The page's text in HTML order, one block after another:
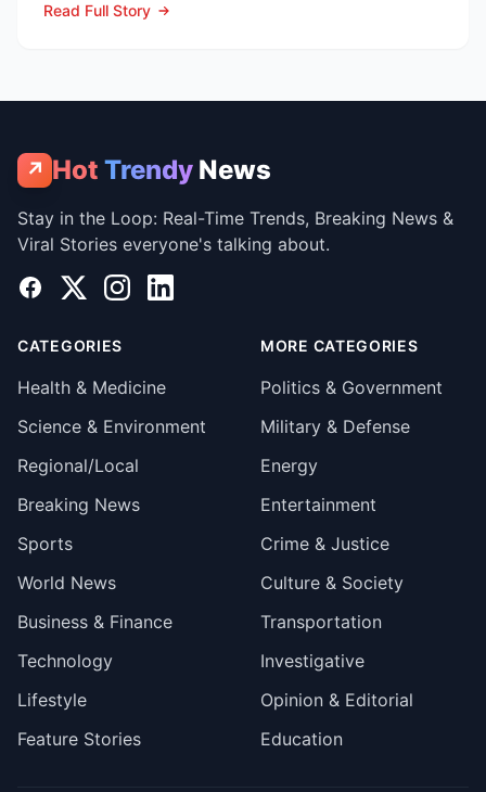
Read Full Story
↗ Hot Trendy News
Stay in the Loop: Real-Time Trends, Breaking News &
Viral Stories everyone's talking about.
Facebook
X InstagramLinkedIn
CATEGORIES
Health & Medicine
Science & Environment
Regional/Local
Breaking News
Sports
World News
Business & Finance
Technology
Lifestyle
Feature Stories
MORE CATEGORIES
Politics & Government
Military & Defense
Energy
Entertainment
Crime & Justice
Culture & Society
Transportation
Investigative
Opinion & Editorial
Education